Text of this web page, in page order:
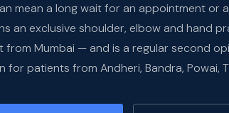
mean a long wait for an appointment or
an exclusive shoulder, elbow and hand
from Mumbai — and is a regular second
for patients from Andheri, Bandra, Powai,